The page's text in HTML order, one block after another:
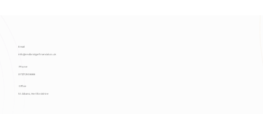
Email
info@redbridgefinancial.co.uk
Phone
01727 293 888
Office
St Albans, Hertfordshire